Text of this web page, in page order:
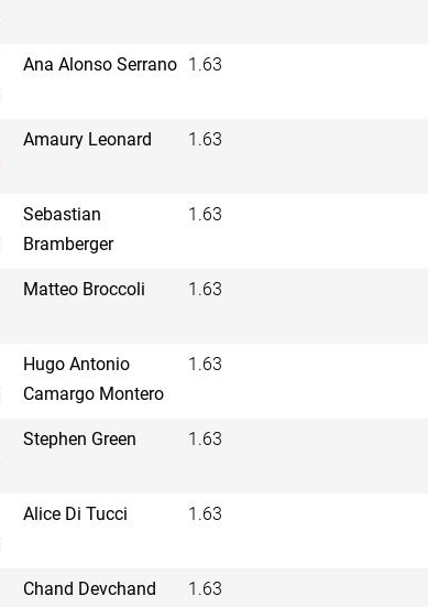
Ana Alonso Serrano 1.63
Amaury Leonard 1.63
Sebastian
Bramberger
1.63
Matteo Broccoli 1.63
Hugo Antonio
Camargo Montero
1.63
Stephen Green 1.63
Alice Di Tucci 1.63
Chand Devchand 1.63